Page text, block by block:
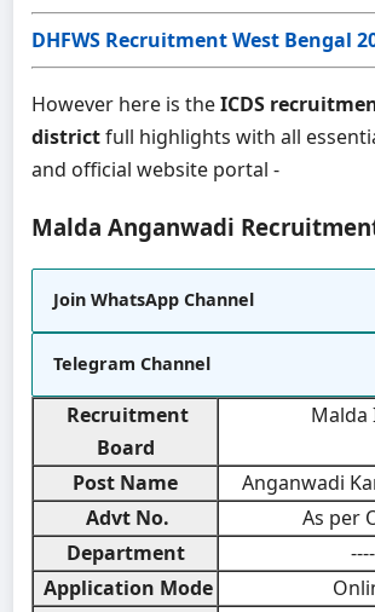
DHFWS Recruitment West Bengal
However here is theICDS
districtfull highlights with all
and official website portal -
Malda Anganwadi
Join WhatsApp Channel
Telegram Channel
Recruitment
Board
Malda
Post Name
Anganwadi
Advt No.
As per
Department
Application Mode